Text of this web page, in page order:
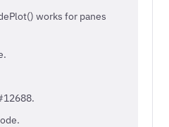
works for panes